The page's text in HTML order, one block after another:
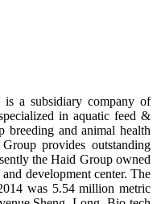
a subsidiary company of
in aquatic feed &
breeding and animal health
provides outstanding
the Haid Group owned
development center. The
was 5.54 million metric